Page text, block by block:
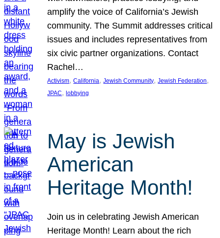
amplify the voice of California’s Jewish
community. The Summit addresses critical
issues and includes representatives from
six civic partner organizations. Contact
Rachel…
Activism, California, Jewish Community, Jewish Federation
JPAC, lobbying
May is Jewish
American
Heritage Month!
Join us in celebrating Jewish American
Heritage Month! Learn about the rich